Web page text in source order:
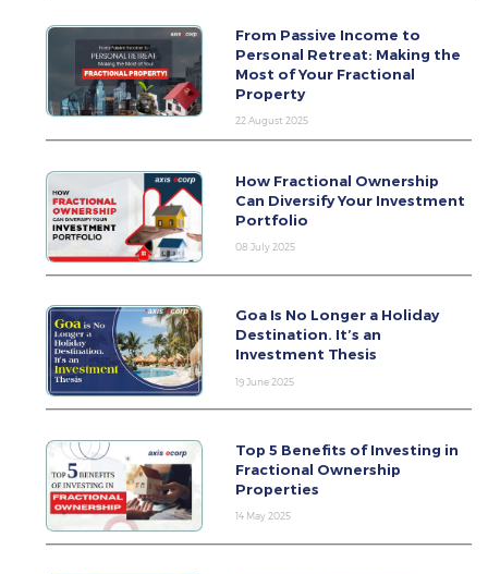
From Passive Income to
Personal Retreat: Making the
Most of Your Fractional
Property
22 August 2025
How Fractional Ownership
Can Diversify Your Investment
Portfolio
08 July 2025
Goa Is No Longer a Holiday
Destination. It’s an
Investment Thesis
19 June 2025
Top 5 Benefits of Investing in
Fractional Ownership
Properties
14 May 2025